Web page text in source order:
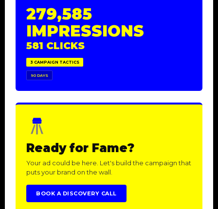
279,585
IMPRESSIONS
581 CLICKS
3 CAMPAIGN TACTICS
90 DAYS
Ready for Fame?
Your ad could be here. Let's build the campaign that
puts your brand on the wall.
BOOK A DISCOVERY CALL